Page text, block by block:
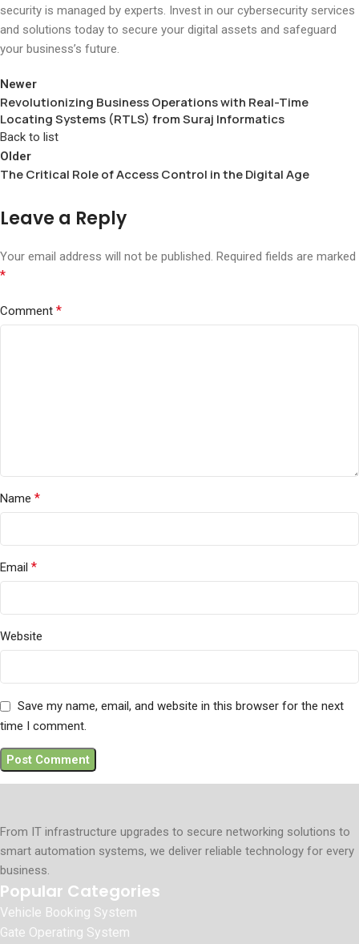
security is managed by experts. Invest in our cybersecurity services
and solutions today to secure your digital assets and safeguard
your business’s future.
Newer
Revolutionizing Business Operations with Real-Time
Locating Systems (RTLS) from Suraj Informatics
Back to list
Older
The Critical Role of Access Control in the Digital Age
Leave a Reply
Your email address will not be published. Required fields are marked
*
Comment *
Name *
Email *
Website
Save my name, email, and website in this browser for the next
time I comment.
From IT infrastructure upgrades to secure networking solutions to
smart automation systems, we deliver reliable technology for every
business.
Popular Categories
Vehicle Booking System
Gate Operating System